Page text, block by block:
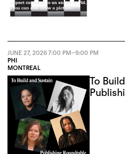
JUNE 27, 2026 7:00 PM–9:00 PM
PHI
MONTREAL
To